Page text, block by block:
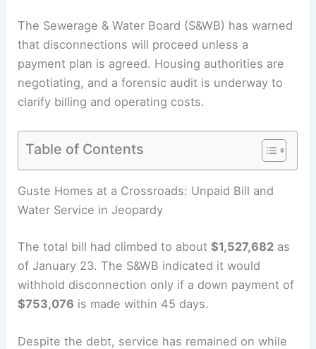
The Sewerage & Water Board (S&WB) has warned
that disconnections will proceed unless a
payment plan is agreed. Housing authorities are
negotiating, and a forensic audit is underway to
clarify billing and operating costs.
Table of Contents
RELATED Iconic Stahl House Listed as November
Eases California Drought
Guste Homes at a Crossroads: Unpaid Bill and
Water Service in Jeopardy
The total bill had climbed to about
withhold disconnection only if a down payment of